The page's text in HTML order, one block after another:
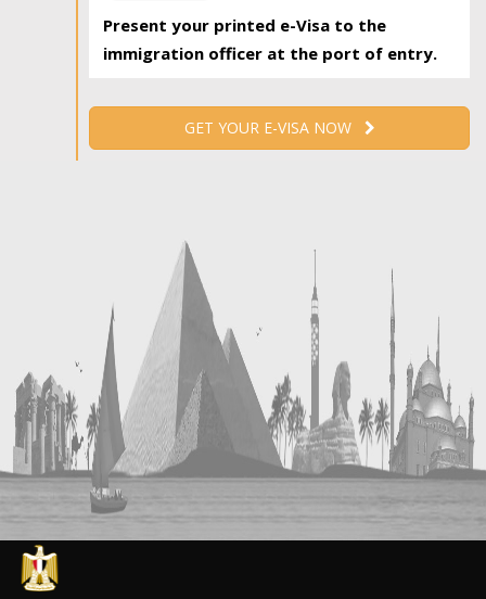
Present your printed e-Visa to the
immigration officer at the port of entry.
GET YOUR E-VISA NOW